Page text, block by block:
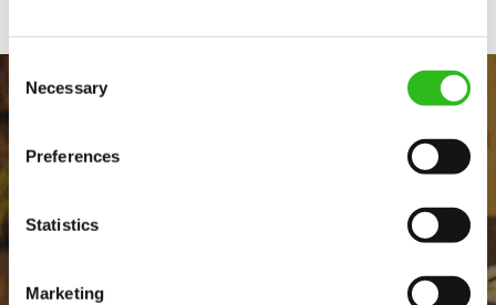
Selection
Necessary
Preferences
Statistics
MarketingEVERYDAY INCLUSION